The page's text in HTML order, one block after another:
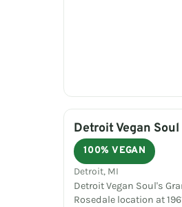
Detroit Vegan Soul
100% VEGAN
Detroit, MI
Detroit Vegan Soul's
Rosedale location at